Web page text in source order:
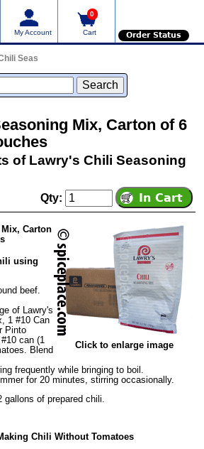
My Account
0
Cart Order Status
Seas
Mix, Carton of 6
of Lawry's Chili Seasoning
Qty:
Click to enlarge image
Carton
using
beef.
of Lawry's
1 #10 Can
Pinto
can (1
Blend
frequently while bringing to boil.
for 20 minutes, stirring occasionally.
of prepared chili.
Chili Without Tomatoes